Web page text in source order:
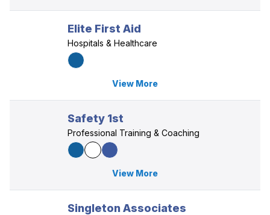
Elite First Aid
Hospitals & Healthcare
View More
Safety 1st
Professional Training & Coaching
View More
Singleton Associates